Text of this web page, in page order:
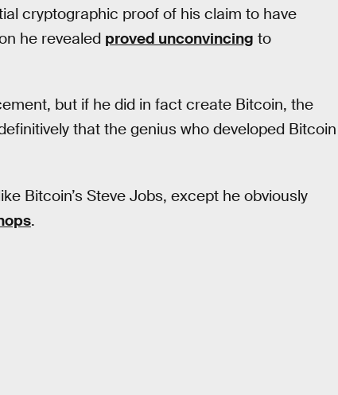
cryptographic proof of his claim to have
he revealed proved unconvincing to
but if he did in fact create Bitcoin, the
that the genius who developed Bitcoin
Bitcoin’s Steve Jobs, except he obviously
.